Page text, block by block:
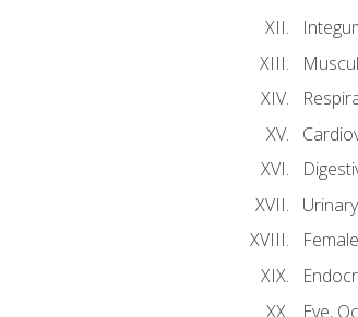
Eye,